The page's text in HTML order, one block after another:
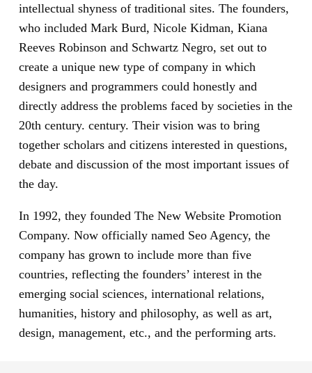
intellectual shyness of traditional sites. The founders,
who included Mark Burd, Nicole Kidman, Kiana
Reeves Robinson and Schwartz Negro, set out to
create a unique new type of company in which
designers and programmers could honestly and
directly address the problems faced by societies in the
20th century. century. Their vision was to bring
together scholars and citizens interested in questions,
debate and discussion of the most important issues of
the day.
In 1992, they founded The New Website Promotion
Company. Now officially named Seo Agency, the
company has grown to include more than five
countries, reflecting the founders’ interest in the
emerging social sciences, international relations,
humanities, history and philosophy, as well as art,
design, management, etc., and the performing arts.